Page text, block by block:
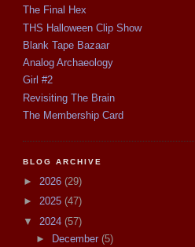
The Final Hex
THS Halloween Clip Show
Blank Tape Bazaar
Analog Archaeology
Girl #2
Revisiting The Brain
The Membership Card
BLOG ARCHIVE
► 2026 (29)
► 2025 (47)
▼ 2024 (57)
►
December (5)